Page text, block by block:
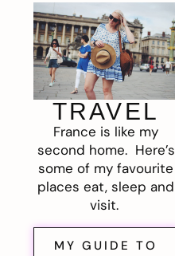
TRAVEL
France is like my
second home. Here’s
some of my favourite
places eat, sleep and
visit.
MY GUIDE TO